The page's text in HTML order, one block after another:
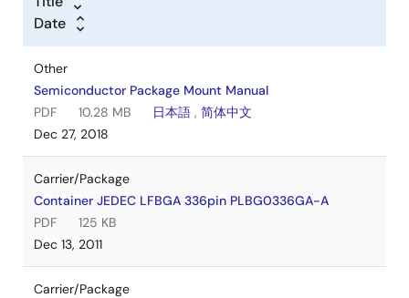
Date
Other
Semiconductor Package Mount Manual
PDF
10.28 MB 日本語 , 简体中文
Dec 27, 2018
Carrier/Package
Container JEDEC LFBGA 336pin PLBG0336GA-A
PDF
125 KB
Dec 13, 2011
Carrier/Package